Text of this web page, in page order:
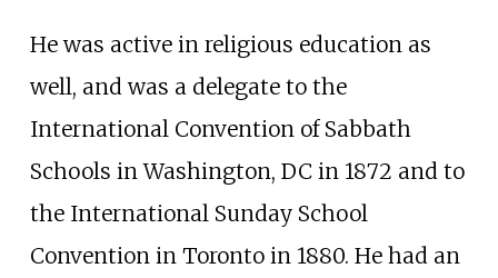
He was active in religious education as
well, and was a delegate to the
International Convention of Sabbath
Schools in Washington, DC in 1872 and to
the International Sunday School
Convention in Toronto in 1880. He had an